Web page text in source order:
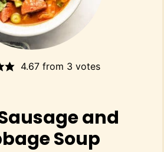
4.67 from 3 votes
and
Soup